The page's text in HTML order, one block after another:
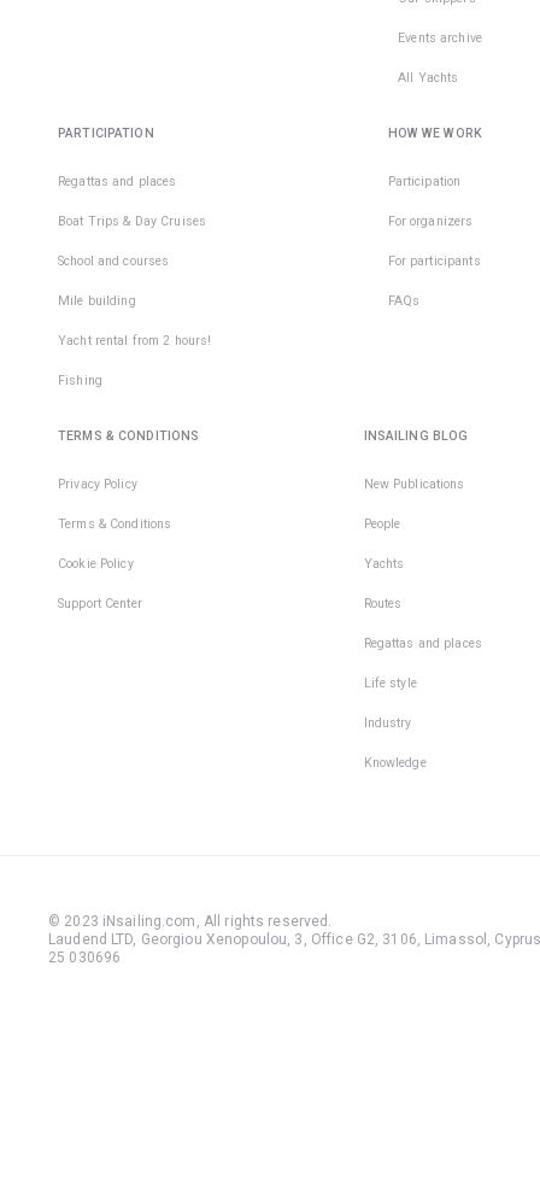
Events archive
All Yachts
PARTICIPATION
Regattas and places
Boat Trips & Day Cruises
School and courses
Mile building
Yacht rental from 2 hours!
Fishing
HOW WE WORK
Participation
For organizers
For participants
FAQs
TERMS & CONDITIONS
Privacy Policy
Terms & Conditions
Cookie Policy
Support Center
INSAILING BLOG
New Publications
People
Yachts
Routes
Regattas and places
Life style
Industry
Knowledge
© 2023 iNsailing.com, All rights reserved .
Laudend LTD, Georgiou Xenopoulou, 3, Office G2, 3106, Limassol,
25 030696